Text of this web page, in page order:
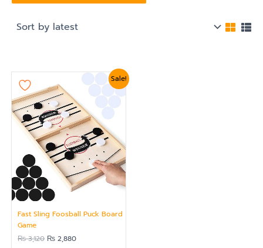
Sale!
Fast Sling Foosball Puck Board
Game
₨3,120
Original
price
was:
₨ 3,120.
₨ 2,880
Current
₨ 2,880.